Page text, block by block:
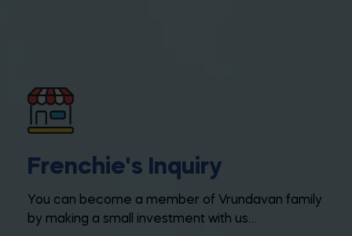
Frenchie's Inquiry
You can become a member of Vrundavan family
by making a small investment with us…